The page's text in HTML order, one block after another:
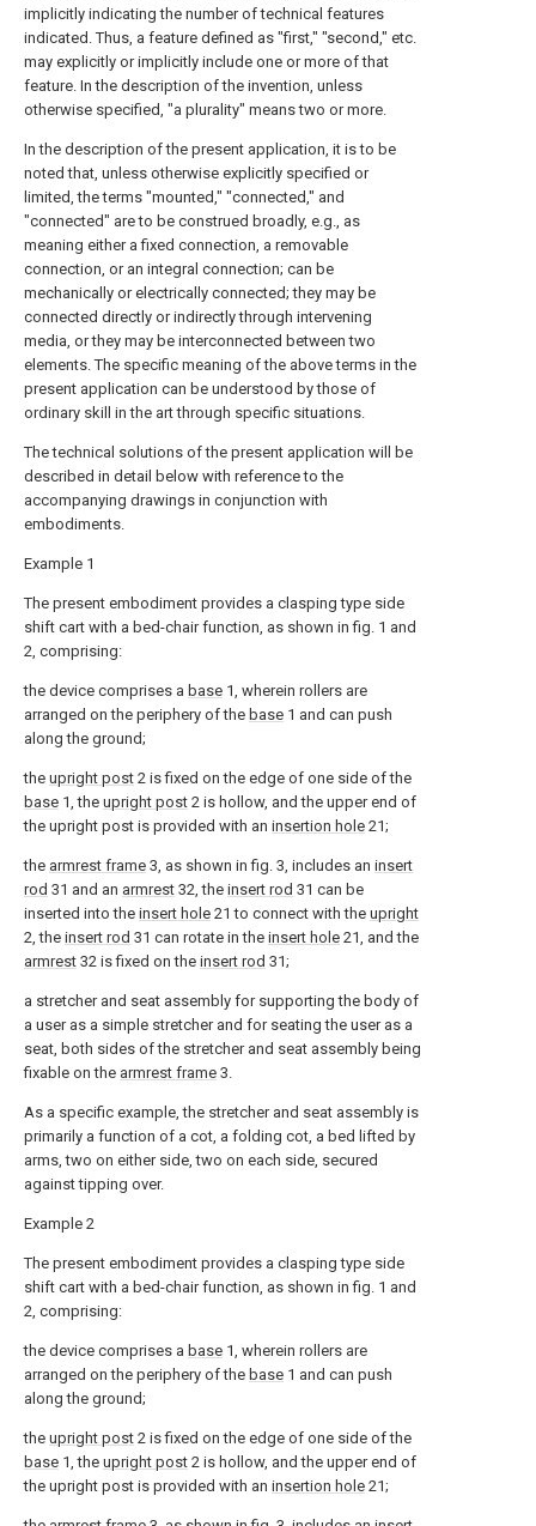
implicitly indicating the number of technical features
indicated. Thus, a feature defined as "first," "second," etc.
may explicitly or implicitly include one or more of that
feature. In the description of the invention, unless
otherwise specified, "a plurality" means two or more.
In the description of the present application, it is to be
noted that, unless otherwise explicitly specified or
limited, the terms "mounted," "connected," and
"connected" are to be construed broadly, e.g., as
meaning either a fixed connection, a removable
connection, or an integral connection; can be
mechanically or electrically connected; they may be
connected directly or indirectly through intervening
media, or they may be interconnected between two
elements. The specific meaning of the above terms in the
present application can be understood by those of
ordinary skill in the art through specific situations.
The technical solutions of the present application will be
described in detail below with reference to the
accompanying drawings in conjunction with
embodiments.
Example 1
The present embodiment provides a clasping type side
shift cart with a bed-chair function, as shown in fig. 1 and
2, comprising:
the device comprises a base 1, wherein rollers are
arranged on the periphery of the base 1 and can push
along the ground;
the upright post 2 is fixed on the edge of one side of the
base 1, the upright post 2 is hollow, and the upper end of
the upright post is provided with an insertion hole 21;
the armrest frame 3, as shown in fig. 3, includes an insert
rod 31 and an armrest 32, the insert rod 31 can be
inserted into the insert hole 21 to connect with the upright
2, the insert rod 31 can rotate in the insert hole 21, and the
armrest 32 is fixed on the insert rod 31;
a stretcher and seat assembly for supporting the body of
a user as a simple stretcher and for seating the user as a
seat, both sides of the stretcher and seat assembly being
fixable on the armrest frame 3.
As a specific example, the stretcher and seat assembly is
primarily a function of a cot, a folding cot, a bed lifted by
arms, two on either side, two on each side, secured
against tipping over.
Example 2
The present embodiment provides a clasping type side
shift cart with a bed-chair function, as shown in fig. 1 and
2, comprising:
the device comprises a base 1, wherein rollers are
arranged on the periphery of the base 1 and can push
along the ground;
the upright post 2 is fixed on the edge of one side of the
base 1, the upright post 2 is hollow, and the upper end of
the upright post is provided with an insertion hole 21;